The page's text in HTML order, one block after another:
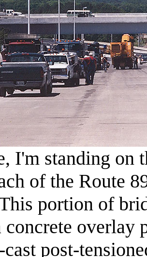
I'm standing on
of the Route
portion of
overlay
post-